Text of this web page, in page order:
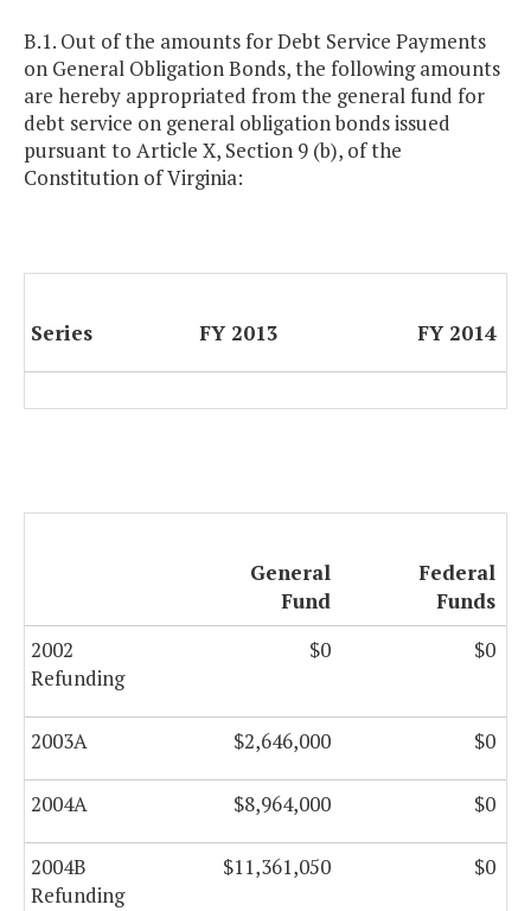
B.1. Out of the amounts for Debt Service Payments
on General Obligation Bonds, the following amounts
are hereby appropriated from the general fund for
debt service on general obligation bonds issued
pursuant to Article X, Section 9 (b), of the
Constitution of Virginia:
Series FY 2013 FY 2014
General
Fund
Federal
Funds
2002
Refunding
$0 $0
2003A $2,646,000 $0
2004A $8,964,000 $0
2004B
Refunding
$11,361,050 $0